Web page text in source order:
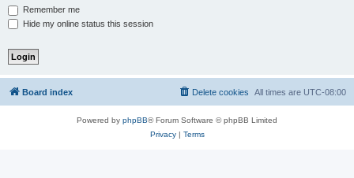
Remember me
Hide my online status this session
Board index All times are UTC-08:00
Delete cookies
Powered by phpBB® Forum Software © phpBB Limited
Privacy| Terms